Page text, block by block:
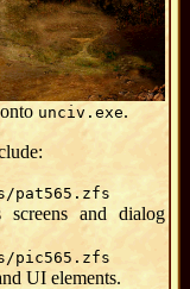
unciv.exe.
pat565.zfs
screens and dialog
pic565.zfs
UI elements.